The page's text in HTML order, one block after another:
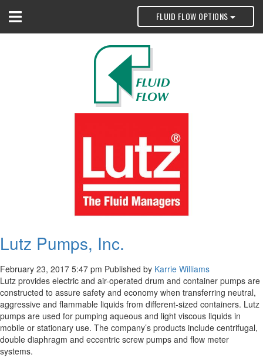
FLUID FLOW OPTIONS
Lutz Pumps, Inc.
February 23, 2017 5:47 pm Published by Karrie Williams
Lutz provides electric and air-operated drum and container pumps are
constructed to assure safety and economy when transferring neutral,
aggressive and flammable liquids from different-sized containers. Lutz
pumps are used for pumping aqueous and light viscous liquids in
mobile or stationary use. The company’s products include centrifugal,
double diaphragm and eccentric screw pumps and flow meter
systems.